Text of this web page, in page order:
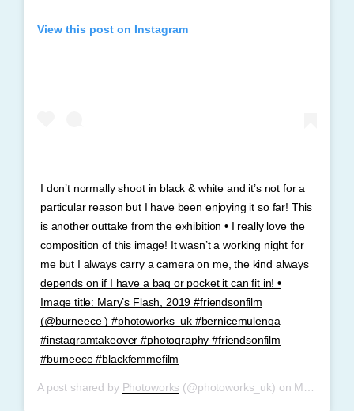
View this post on Instagram
I don’t normally shoot in black & white and it’s not for a
particular reason but I have been enjoying it so far! This
is another outtake from the exhibition • I really love the
composition of this image! It wasn’t a working night for
me but I always carry a camera on me, the kind always
depends on if I have a bag or pocket it can fit in! •
Image title: Mary’s Flash, 2019 #friendsonfilm
(@burneece ) #photoworks_uk #bernicemulenga
#instagramtakeover #photography #friendsonfilm
#burneece #blackfemmefilm
A post shared by Photoworks (@photoworks_uk) on May 30, 2019 at 10:10am PDT